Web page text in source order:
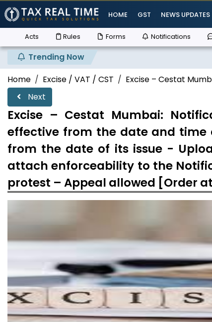
HOME GST NEWS UPDATES
Acts
Rules Forms Notifications
Trending Now
Home Excise / VAT / CST
Excise – Cestat
Next
Excise – Cestat Mumbai:
effective from the date and time
from the date of its issue -
attach enforceability to the
protest – Appeal allowed [Order